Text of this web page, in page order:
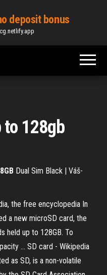
deposit bonus
128gb
Dual Sim Black | Váš-
the free encyclopedia In
a new microSD card, the
held up to 128GB. To
... SD card - Wikipedia
as SD, is a non-volatile